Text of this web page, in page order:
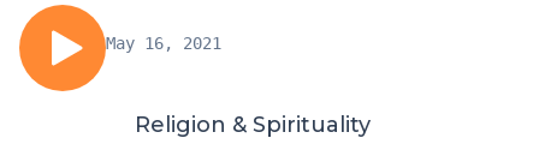
May 16, 2021
Religion & Spirituality